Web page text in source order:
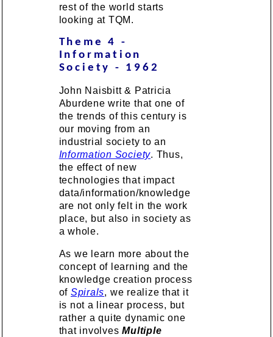
rest of the world starts
looking at TQM.
Theme 4 -
Information
Society - 1962
John Naisbitt & Patricia
Aburdene write that one of
the trends of this century is
our moving from an
industrial society to an
Information Society. Thus,
the effect of new
technologies that impact
data/information/knowledge
are not only felt in the work
place, but also in society as
a whole.
As we learn more about the
concept of learning and the
knowledge creation process
of Spirals, we realize that it
is not a linear process, but
rather a quite dynamic one
that involvesMultiple